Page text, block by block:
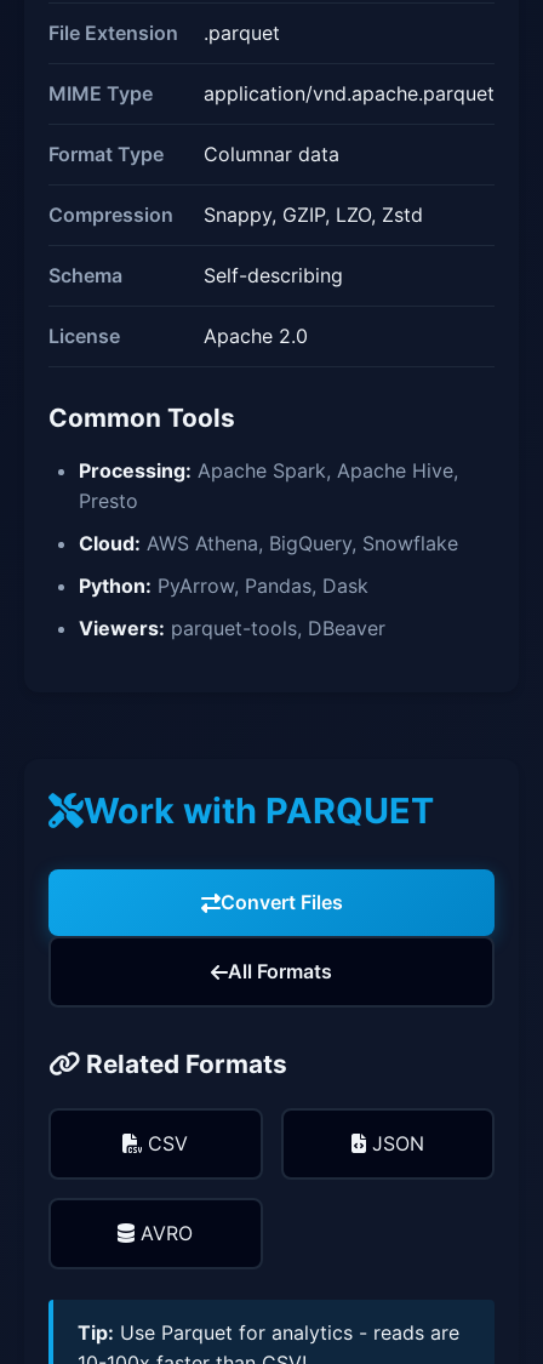
File Extension
.parquet
MIME Type application/vnd.apache.parquet
Format Type Columnar data
Compression Snappy, GZIP, LZO, Zstd
Schema Self-describing
License Apache 2.0
Common Tools
Processing: Apache Spark, Apache Hive,
Presto
Cloud: AWS Athena, BigQuery, Snowflake
Python: PyArrow, Pandas, Dask
Viewers: parquet-tools, DBeaver
Work with PARQUET
Convert Files
All Formats
Related Formats
CSV JSON
AVRO
Tip: Use Parquet for analytics - reads are